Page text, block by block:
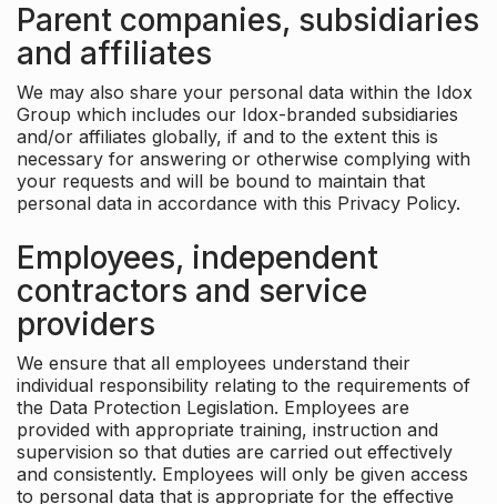
Parent companies, subsidiaries
and affiliates
We may also share your personal data within the Idox
Group which includes our Idox-branded subsidiaries
and/or affiliates globally, if and to the extent this is
necessary for answering or otherwise complying with
your requests and will be bound to maintain that
personal data in accordance with this Privacy Policy.
Employees, independent
contractors and service
providers
We ensure that all employees understand their
individual responsibility relating to the requirements of
the Data Protection Legislation. Employees are
provided with appropriate training, instruction and
supervision so that duties are carried out effectively
and consistently. Employees will only be given access
to personal data that is appropriate for the effective